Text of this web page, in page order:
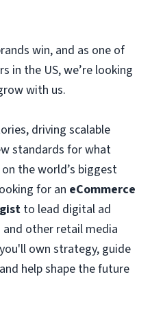
win, and as one of
in the US, we’re looking
with us.
driving scalable
standards for what
the world’s biggest
for an eCommerce
to lead digital ad
other retail media
own strategy, guide
help shape the future